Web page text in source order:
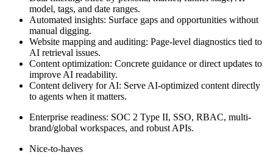
model, tags, and date ranges.
Automated insights: Surface gaps and opportunities without
manual digging.
Website mapping and auditing: Page-level diagnostics tied to
AI retrieval issues.
Content optimization: Concrete guidance or direct updates to
improve AI readability.
Content delivery for AI: Serve AI-optimized content directly
to agents when it matters.
Enterprise readiness: SOC 2 Type II, SSO, RBAC, multi-
brand/global workspaces, and robust APIs.
Nice-to-haves